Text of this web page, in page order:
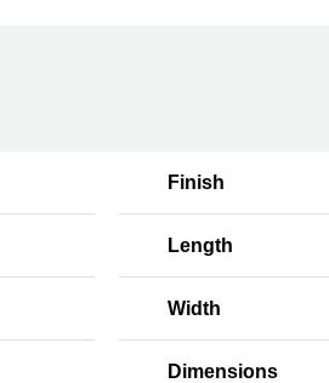
Finish
Length
Width
Dimensions